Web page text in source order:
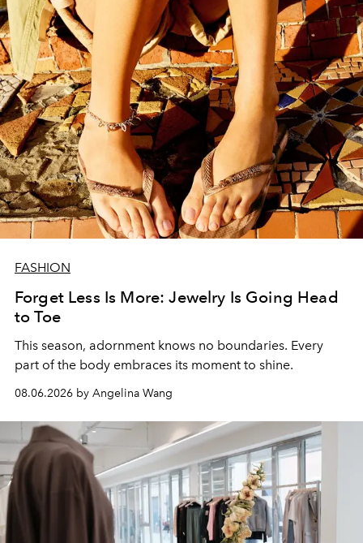
FASHION
Forget Less Is More: Jewelry Is Going Head
to Toe
This season, adornment knows no boundaries. Every
part of the body embraces its moment to shine.
08.06.2026 by Angelina Wang